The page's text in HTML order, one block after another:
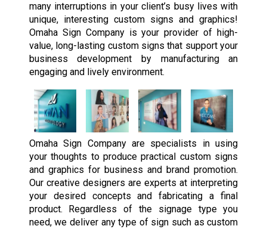
many interruptions in your client’s busy lives with
unique, interesting custom signs and graphics!
Omaha Sign Company is your provider of high-
value, long-lasting custom signs that support your
business development by manufacturing an
engaging and lively environment.
Omaha Sign Company are specialists in using
your thoughts to produce practical custom signs
and graphics for business and brand promotion.
Our creative designers are experts at interpreting
your desired concepts and fabricating a final
product. Regardless of the signage type you
need, we deliver any type of sign such as custom